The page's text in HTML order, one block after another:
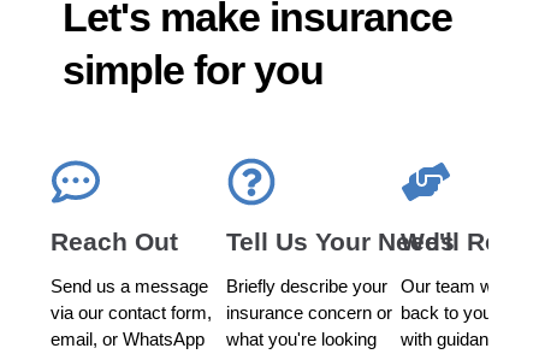
Let's make insurance
simple for you
Reach Out
Send us a message
via our contact form,
email, or WhatsApp
Tell Us Your Needs
Briefly describe your
insurance concern or
what you're looking
We'll
Our team will get
back to you
with guidance